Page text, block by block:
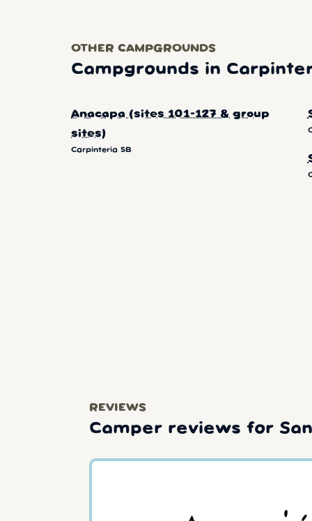
OTHER CAMPGROUNDS
Campgrounds in
Anacapa (sites 101-127 & group
sites)
Carpinteria SB
REVIEWS
Camper reviews for